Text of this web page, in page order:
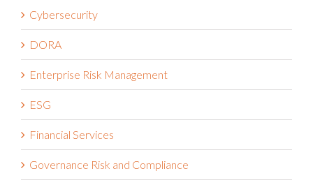
Cybersecurity
DORA
Enterprise Risk Management
ESG
Financial Services
Governance Risk and Compliance